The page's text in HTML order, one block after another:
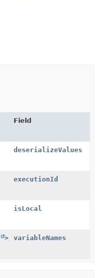
Field
deserializeValues
executionId
isLocal
> variableNames